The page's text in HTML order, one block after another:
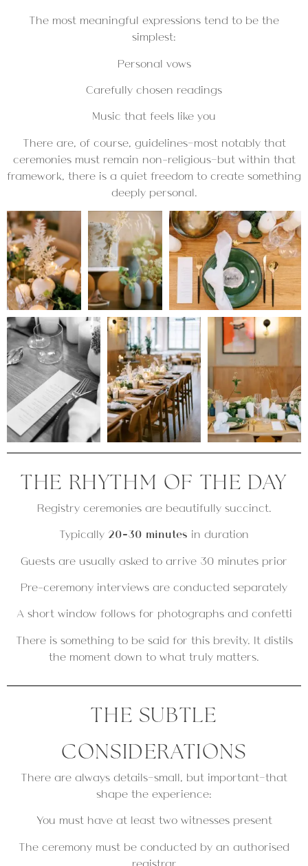
The most meaningful expressions tend to be the
simplest:
Personal vows
Carefully chosen readings
Music that feels like you
There are, of course, guidelines—most notably that
ceremonies must remain non-religious—but within that
framework, there is a quiet freedom to create something
deeply personal.
THE RHYTHM OF THE DAY
Registry ceremonies are beautifully succinct.
Typically 20–30 minutes in duration
Guests are usually asked to arrive 30 minutes prior
Pre-ceremony interviews are conducted separately
A short window follows for photographs and confetti
There is something to be said for this brevity. It distils
the moment down to what truly matters.
THE SUBTLE
CONSIDERATIONS
There are always details—small, but important—that
shape the experience:
You must have at least two witnesses present
The ceremony must be conducted by an authorised